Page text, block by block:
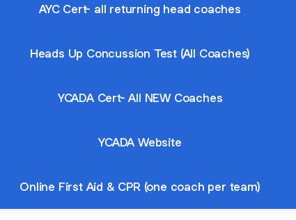
AYC Cert- all returning head coaches
Heads Up Concussion Test (All Coaches)
YCADA Cert- All NEW Coaches
YCADA Website
Online First Aid & CPR (one coach per team)